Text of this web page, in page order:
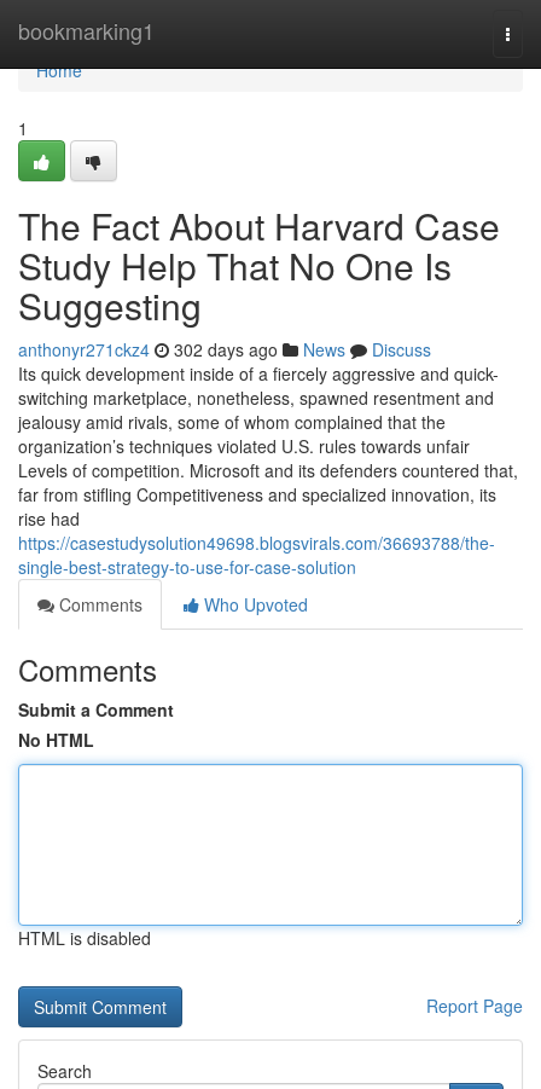
bookmarking1
Home
Home
1
The Fact About Harvard Case
Study Help That No One Is
Suggesting
anthonyr271ckz4 302 days ago News
Discuss
Its quick development inside of a fiercely aggressive and quick-
switching marketplace, nonetheless, spawned resentment and
jealousy amid rivals, some of whom complained that the
organization’s techniques violated U.S. rules towards unfair
Levels of competition. Microsoft and its defenders countered that,
far from stifling Competitiveness and specialized innovation, its
rise had
https://casestudysolution49698.blogsvirals.com/36693788/the-
single-best-strategy-to-use-for-case-solution
Comments
Who Upvoted
Comments
Submit a Comment
No HTML
HTML is disabled
Report Page
Search